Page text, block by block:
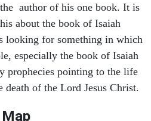
author of his one book. It is
about the book of Isaiah
looking for something in which
especially the book of Isaiah
prophecies pointing to the life
death of the Lord Jesus Christ.